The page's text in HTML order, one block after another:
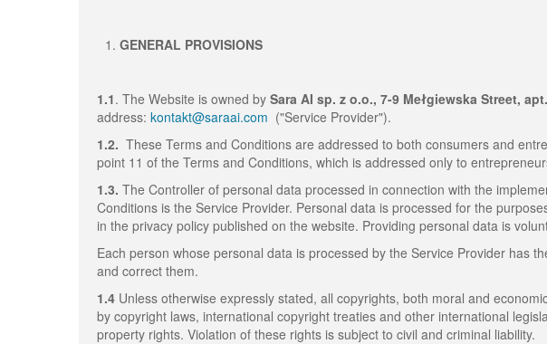
GENERAL PROVISIONS
1.1. The Website is owned by Sara AI sp. z o.o., 7-9 Mełgiewska Street,
address: kontakt@saraai.com ("Service Provider").
1.2. These Terms and Conditions are addressed to both consumers and
point 11 of the Terms and Conditions, which is addressed only to
1.3. The Controller of personal data processed in connection with the
Conditions is the Service Provider. Personal data is processed for the
in the privacy policy published on the website. Providing personal data is
Each person whose personal data is processed by the Service Provider has
and correct them.
1.4 Unless otherwise expressly stated, all copyrights, both moral and
by copyright laws, international copyright treaties and other international
property rights. Violation of these rights is subject to civil and criminal liability.